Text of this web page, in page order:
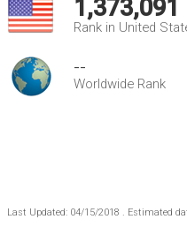
1,373,091
Rank in United
--
Worldwide Rank
Last Updated: 04/15/2018 . Estimated